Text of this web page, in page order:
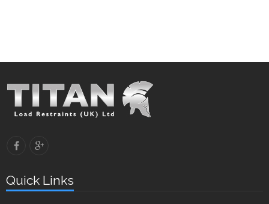
Quick Links